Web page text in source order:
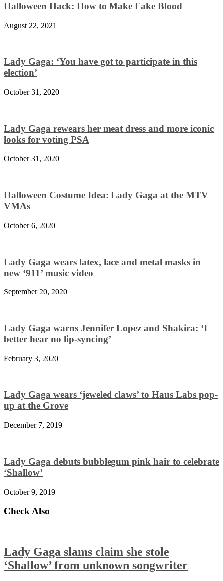
Halloween Hack: How to Make Fake Blood
August 22, 2021
Lady Gaga: ‘You have got to participate in this
election’
October 31, 2020
Lady Gaga rewears her meat dress and more iconic
looks for voting PSA
October 31, 2020
Halloween Costume Idea: Lady Gaga at the MTV
VMAs
October 6, 2020
Lady Gaga wears latex, lace and metal masks in
new ‘911’ music video
September 20, 2020
Lady Gaga warns Jennifer Lopez and Shakira: ‘I
better hear no lip-syncing’
February 3, 2020
Lady Gaga wears ‘jeweled claws’ to Haus Labs pop-
up at the Grove
December 7, 2019
Lady Gaga debuts bubblegum pink hair to celebrate
‘Shallow’
October 9, 2019
Check Also
Lady Gaga slams claim she stole
‘Shallow’ from unknown songwriter